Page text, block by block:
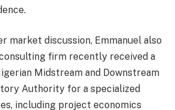
market discussion, Emmanuel also
firm recently received a
Midstream and Downstream
Authority for a specialized
including project economics